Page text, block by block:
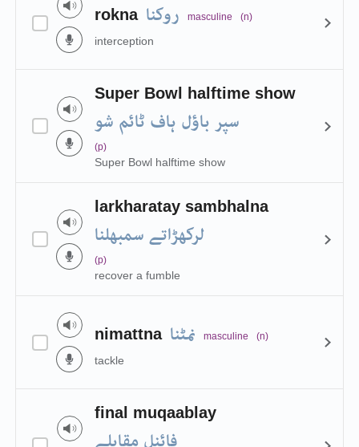
rokna روکنا masculine (n)
interception
Super Bowl halftime show
سپر باؤل ہاف ٹائم شو
(p)
Super Bowl halftime show
larkharatay sambhalna
لرکھڑاتے سمبھلنا
(p)
recover a fumble
nimattna نمٹنا masculine (n)
tackle
final muqaablay
فائنل مقابلے